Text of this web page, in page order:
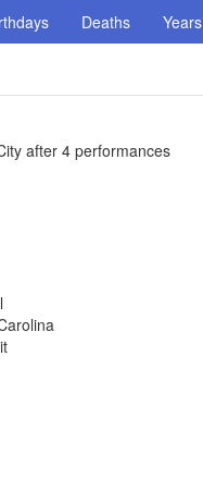
Deaths Years
after 4 performances